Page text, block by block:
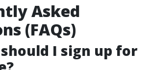
Asked
(FAQs)
I sign up for